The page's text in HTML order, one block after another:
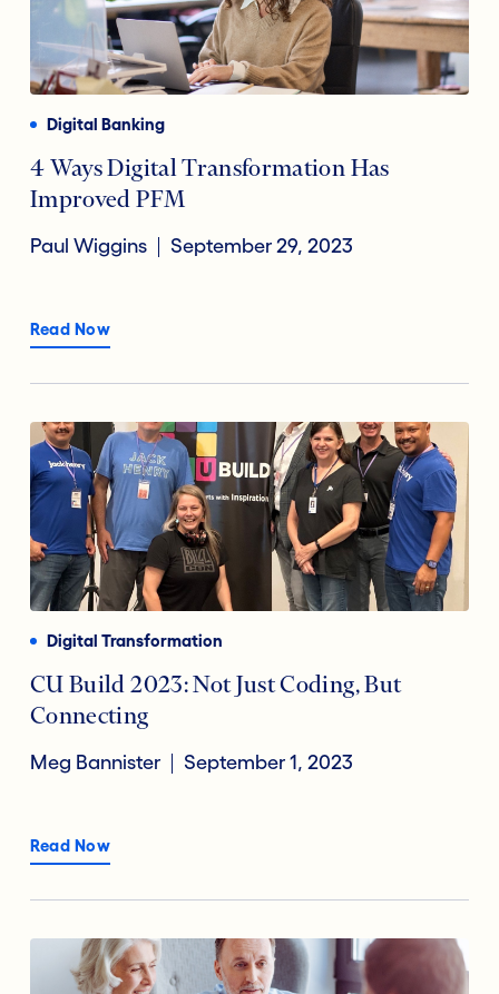
Digital Banking
4 Ways Digital Transformation Has
Improved PFM
Paul Wiggins September 29, 2023
Read Now
Digital Transformation
CU Build 2023: Not Just Coding, But
Connecting
Meg Bannister September 1, 2023
Read Now